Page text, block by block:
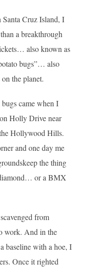
Cruz Island, I
a breakthrough
also known as
bugs”… also
the planet.
came when I
Holly Drive near
Hollywood Hills.
and one day me
the thing
or a BMX
from
work. And in the
baseline with a hoe, I
Once it righted